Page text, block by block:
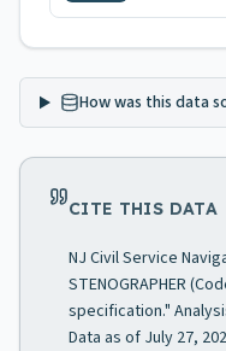
How was this data
CITE THIS DATA
NJ Civil Service
STENOGRAPHER
specification."
Data as of July 27,